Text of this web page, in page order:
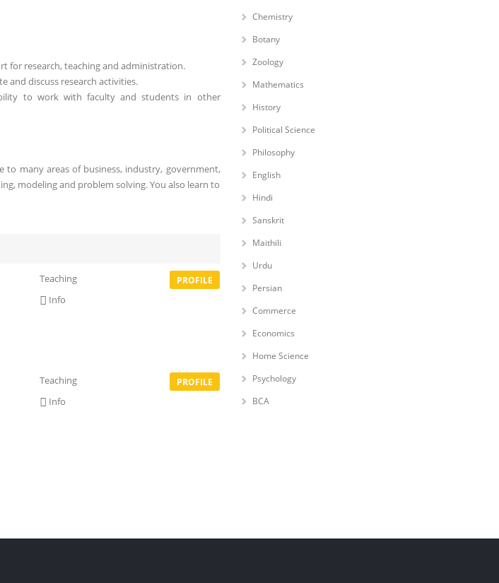
for research, teaching and administration.
and discuss research activities.
to work with faculty and students in other
to many areas of business, industry, government,
modeling and problem solving. You also learn to
Teaching
Info
PROFILE
Teaching
Info
PROFILE
Chemistry
Botany
Zoology
Mathematics
History
Political Science
Philosophy
English
Hindi
Sanskrit
Maithili
Urdu
Persian
Commerce
Economics
Home Science
Psychology
BCA